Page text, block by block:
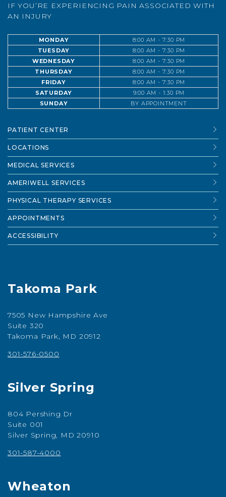
IF YOU’RE EXPERIENCING PAIN ASSOCIATED WITH
AN INJURY
MONDAY
8:00 AM - 7:30 PM
TUESDAY
8:00 AM - 7:30 PM
WEDNESDAY
8:00 AM - 7:30 PM
THURSDAY
8:00 AM - 7:30 PM
FRIDAY
8:00 AM - 7:30 PM
SATURDAY
9:00 AM - 1:30 PM
SUNDAY
BY APPOINTMENT
PATIENT CENTER
LOCATIONS
MEDICAL SERVICES
AMERIWELL SERVICES
PHYSICAL THERAPY SERVICES
APPOINTMENTS
ACCESSIBILITY
Takoma Park
7505 New Hampshire Ave
Suite 320
Takoma Park, MD 20912
301-576-0500
Silver Spring
804 Pershing Dr
Suite 001
Silver Spring, MD 20910
301-587-4000
Wheaton